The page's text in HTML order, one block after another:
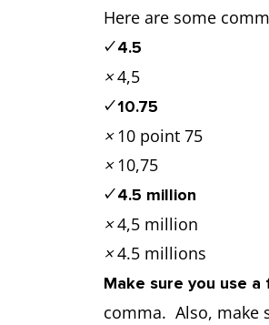
Here are some
✓4.5
×4,5
✓10.75
×10 point 75
×10,75
✓4.5 million
×4,5 million
×4.5 millions
Make sure you use
comma. Also, make